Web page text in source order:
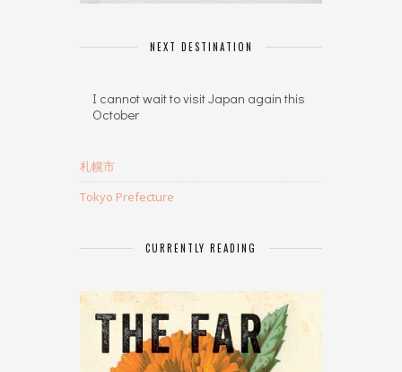
NEXT DESTINATION
I cannot wait to visit Japan again this
October
札幌市
Tokyo Prefecture
CURRENTLY READING